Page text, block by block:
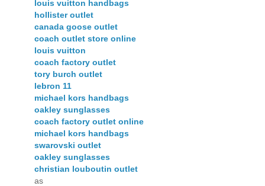
louis vuitton handbags
hollister outlet
canada goose outlet
coach outlet store online
louis vuitton
coach factory outlet
tory burch outlet
lebron 11
michael kors handbags
oakley sunglasses
coach factory outlet online
michael kors handbags
swarovski outlet
oakley sunglasses
christian louboutin outlet
as